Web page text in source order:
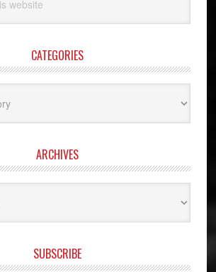
CATEGORIES
ARCHIVES
SUBSCRIBE